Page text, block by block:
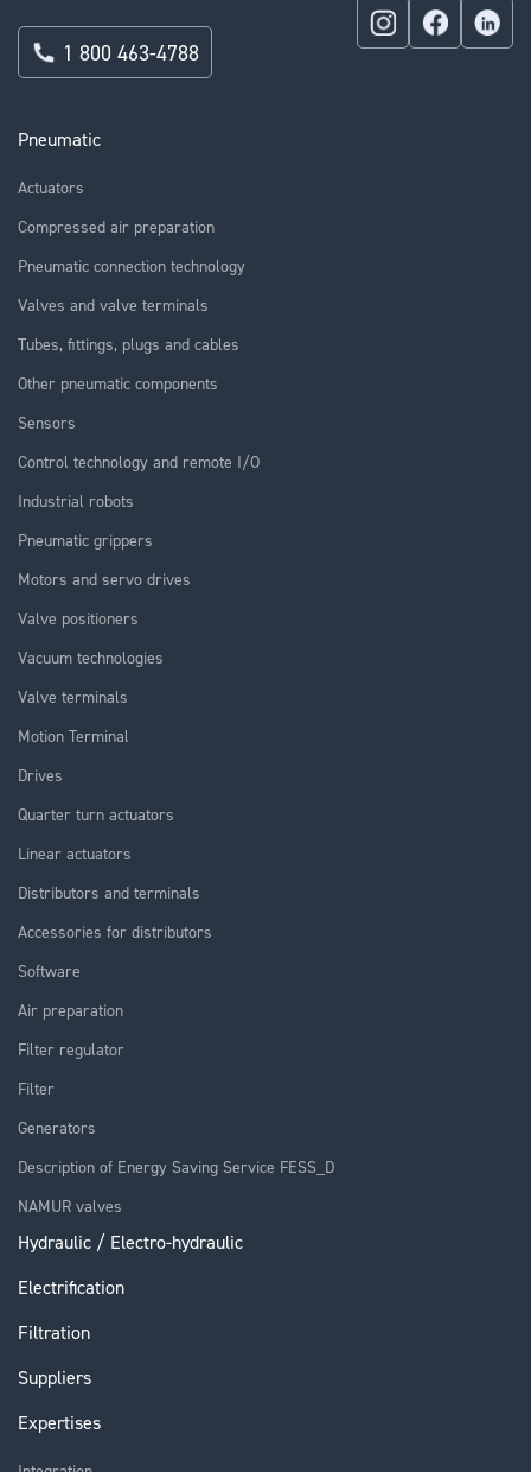
Pneumatic
Actuators
Compressed air preparation
Pneumatic connection technology
Valves and valve terminals
Tubes, fittings, plugs and cables
Other pneumatic components
Sensors
Control technology and remote I/O
Industrial robots
Pneumatic grippers
Motors and servo drives
Valve positioners
Vacuum technologies
Valve terminals
Motion Terminal
Drives
Quarter turn actuators
Linear actuators
Distributors and terminals
Accessories for distributors
Software
Air preparation
Filter regulator
Filter
Generators
Description of Energy Saving Service FESS_D
NAMUR valves
Hydraulic / Electro-hydraulic
Electrification
Filtration
Suppliers
Expertises
1 800 463-4788